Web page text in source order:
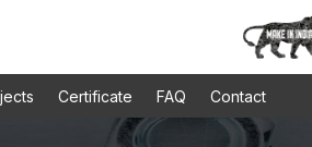
Certificate FAQ Contact